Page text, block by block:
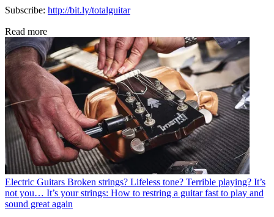
Subscribe: http://bit.ly/totalguitar
Read more
Electric Guitars Broken strings? Lifeless tone? Terrible playing? It’s
not you… It’s your strings: How to restring a guitar fast to play and
sound great again